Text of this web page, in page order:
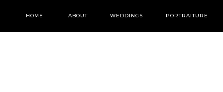
WEDDINGS PORTRAITURE
ABOUT
HOME